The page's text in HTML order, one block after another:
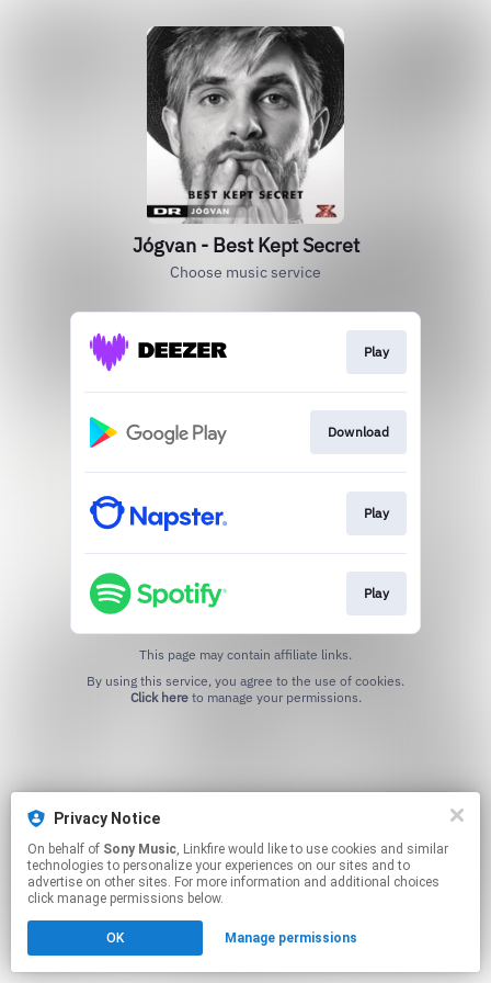
Privacy Notice
On behalf of Sony Music, Linkfire would like to use cookies and similar
technologies to personalize your experiences on our sites and to
advertise on other sites. For more information and additional choices
click manage permissions below.
OK Manage permissions
Jógvan - Best Kept Secret
Choose music service
Play
Download
Play
Play
This page may contain affiliate links.
Click hereto manage your permissions.